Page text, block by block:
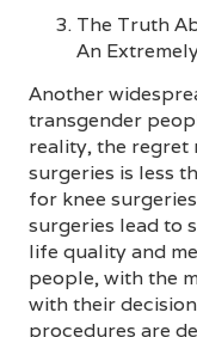
The Truth
An
Another
transgender
reality, the
surgeries is less
for knee
surgeries lead to
life quality and
people, with the
with their
procedures are